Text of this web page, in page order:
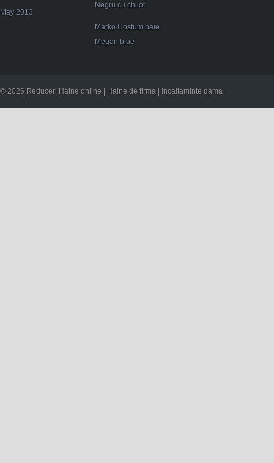
May 2013
Negru cu chilot
Marko Costum baie
Megan blue
© 2026 Reduceri Haine online | Haine de firma | Incaltaminte dama